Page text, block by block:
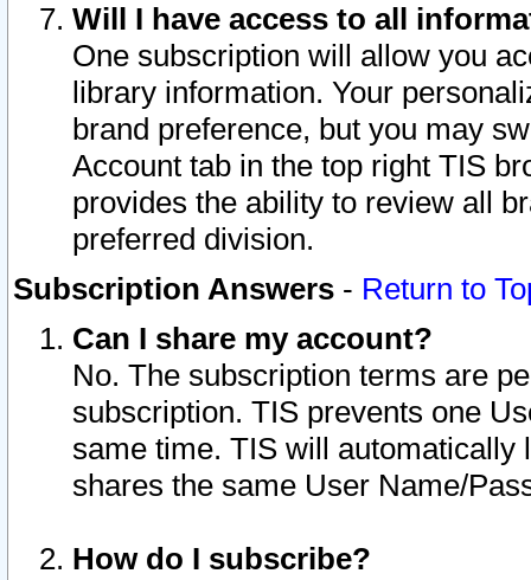
Will I have access to all
One subscription will allow you
library information. Your
brand preference, but you may
Account tab in the top right TIS
provides the ability to review all
preferred division.
Subscription Answers - Return to
Can I share my account?
No. The subscription terms are
subscription. TIS prevents one
same time. TIS will automatically
shares the same User Name/
How do I subscribe?